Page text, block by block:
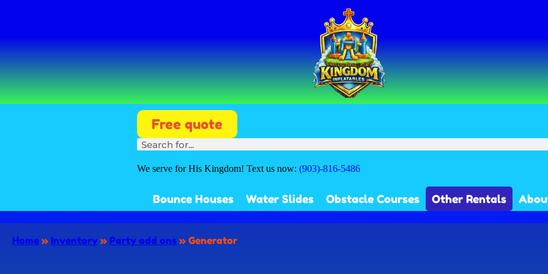
Free quote
We serve for His Kingdom! Text us now: (903)-816-5486
Bounce Houses Water Slides Obstacle Courses Other Rentals
Home » Inventory » Party add ons » Generator